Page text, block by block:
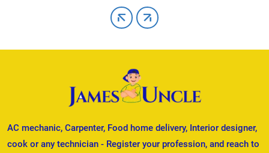
AC mechanic, Carpenter, Food home delivery, Interior designer,
cook or any technician - Register your profession, and reach to